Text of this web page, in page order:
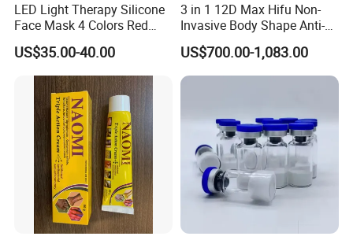
LED Light Therapy Silicone
Face Mask 4 Colors Red
Infrared Facial Skin
Rejuvenation Anti Aging
Beauty Products Skin Care
for Home Use OEM ODM
Manufacturer
US$35.00-40.00
3 in 1 12D Max Hifu Non-
Invasive Body Shape Anti-
Aging Skin Tightening 12D
for Face
US$700.00-1,083.00